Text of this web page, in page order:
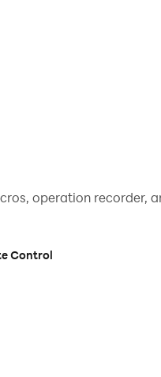
operation recorder,
Control